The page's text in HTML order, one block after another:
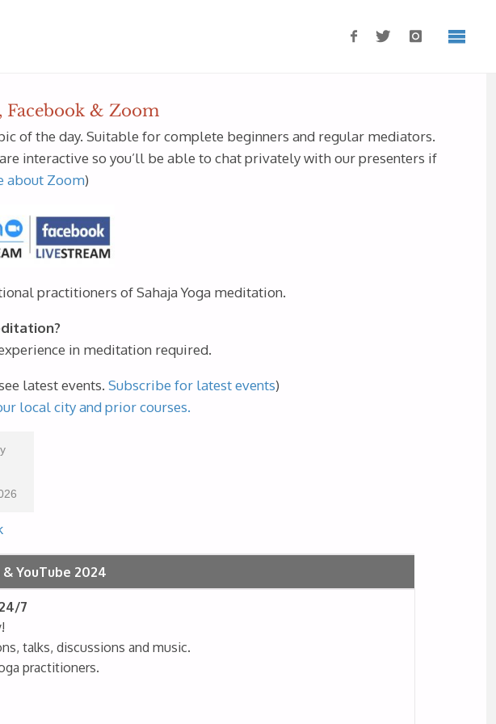
& Zoom
of the day. Suitable for complete beginners and regular mediators.
interactive so you’ll be able to chat privately with our presenters if
about Zoom)
practitioners of Sahaja Yoga meditation.
in meditation required.
latest events. Subscribe for latest events)
local city and prior courses.
YouTube 2024
7
talks, discussions and music.
practitioners.